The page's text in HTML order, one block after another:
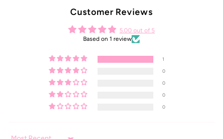
Customer Reviews
5.00 out of 5
Based on 1 review
1
0
0
0
0